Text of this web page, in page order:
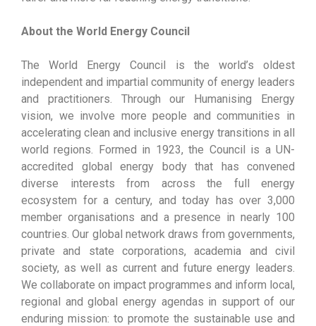
About the World Energy Council
The World Energy Council is the world’s oldest
independent and impartial community of energy leaders
and practitioners. Through our Humanising Energy
vision, we involve more people and communities in
accelerating clean and inclusive energy transitions in all
world regions. Formed in 1923, the Council is a UN-
accredited global energy body that has convened
diverse interests from across the full energy
ecosystem for a century, and today has over 3,000
member organisations and a presence in nearly 100
countries. Our global network draws from governments,
private and state corporations, academia and civil
society, as well as current and future energy leaders.
We collaborate on impact programmes and inform local,
regional and global energy agendas in support of our
enduring mission: to promote the sustainable use and